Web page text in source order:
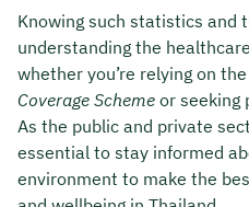
Knowing such statistics and
understanding the
whether you’re relying on the
Coverage Scheme or seeking
As the public and private
essential to stay informed
environment to make the